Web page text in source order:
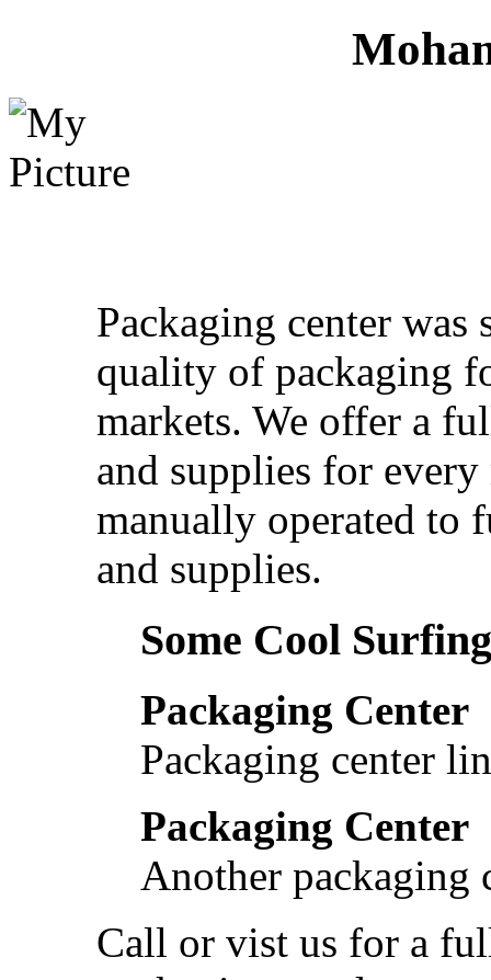
Packaging center
quality of packaging
markets. We offer a
and supplies for
manually operated to
and supplies.
Some Cool
Packaging Center
Packaging center
Packaging Center
Another packaging
Call or vist us for a